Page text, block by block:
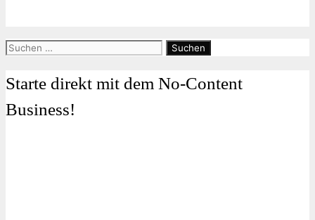
Suchen
Starte direkt mit dem No-Content
Business!